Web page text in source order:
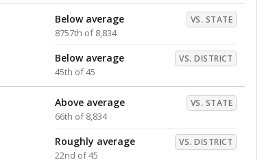
Below average VS. STATE
8757th of 8,834
Below average VS. DISTRICT
45th of 45
Above average VS. STATE
66th of 8,834
Roughly average VS. DISTRICT
22nd of 45